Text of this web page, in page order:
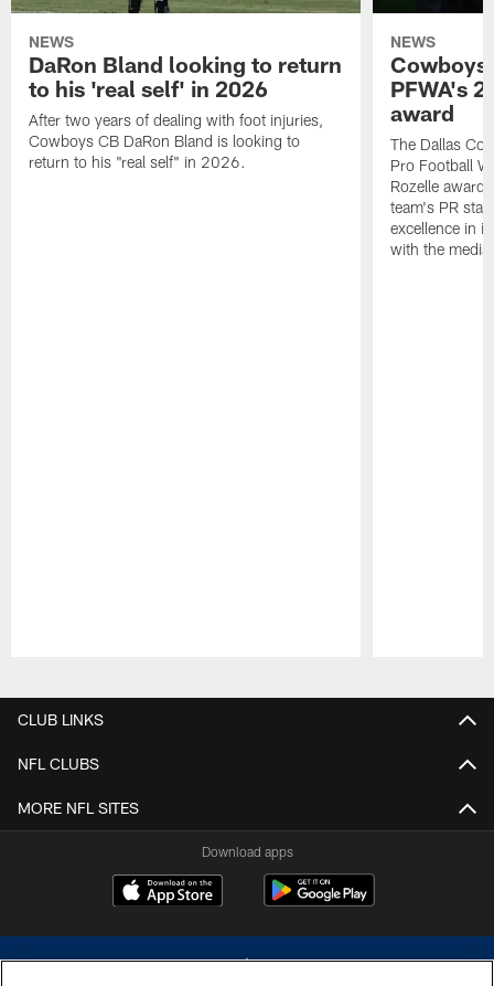
NEWS
DaRon Bland looking to return
to his 'real self' in 2026
After two years of dealing with foot injuries,
Cowboys CB DaRon Bland is looking to
return to his "real self" in 2026.
NEWS
Cowboys
PFWA's
award
The Dallas
Pro Football
Rozelle
team's PR
excellence in
with the media.
CLUB LINKS
NFL CLUBS
MORE NFL SITES
Download apps